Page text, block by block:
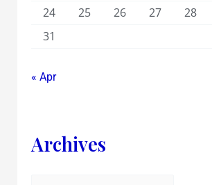
24
25 26 27 28
31
« Apr
Archives